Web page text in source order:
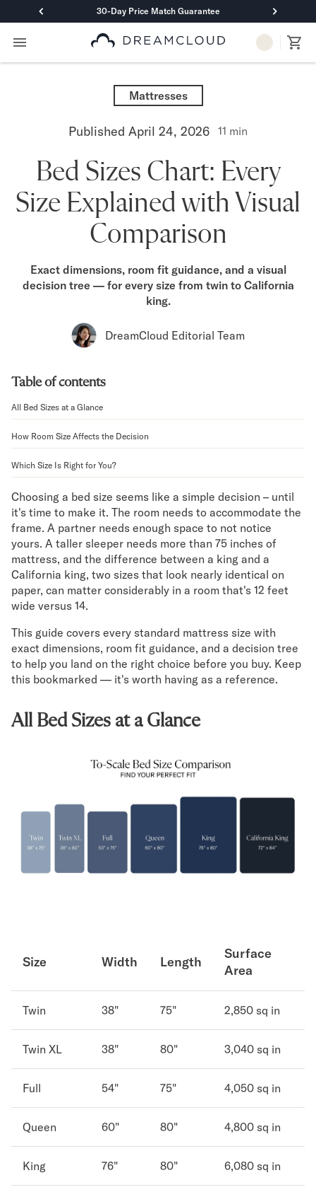
30-Day Price Match Guarantee
Primary Navigation
Mattresses
DreamCloud Classic Hybrid
DreamCloud Luxe Hybrid
Memory Foam
DreamCloud Classic Memory Foam
DreamCloud Premier Memory Foam
DreamCloud Luxe Memory Foam
DreamCloud Ultra Memory Foam
DreamCloud PressureSmart™
Shop All Mattresses
Take Mattress Quiz
Mattress Bundles
Foundation Bundle
Bamboo Bundle
Bedroom Sets
Lumea Bedroom Set
Onita Bedroom Set
Cadmori Bedroom Set
Calverson Bedroom Set
Shop All Bundles
Bed Frames
Adjustable Bases
Classic Adjustable Base
Premier Adjustable Base
Bed Frames
Lumea Bed Frame
Mornington Bed Frame
Foundation Bed Frame
Bamboo Bed Frame
Shop All Bed Frames
Bedroom Sets
Mattress Toppers
Firmer Mattress Topper
Softer Mattress Topper
Sheets & Sets
Serenity Sheet Set
Find in Store
My Account
Why DreamCloud?
365 Night Trial
Awards
Compare DreamCloud
Help
Mattresses
Published April 24, 2026 11 min
Bed Sizes Chart: Every
Size Explained with Visual
Comparison
Exact dimensions, room fit guidance, and a visual
decision tree — for every size from twin to California
king.
DreamCloud Editorial Team
Table of contents
All Bed Sizes at a Glance
How Room Size Affects the Decision
Which Size Is Right for You?
Choosing a bed size seems like a simple decision – until
it's time to make it. The room needs to accommodate the
frame. A partner needs enough space to not notice
yours. A taller sleeper needs more than 75 inches of
mattress, and the difference between a king and a
California king, two sizes that look nearly identical on
paper, can matter considerably in a room that's 12 feet
wide versus 14.
This guide covers every standard mattress size with
exact dimensions, room fit guidance, and a decision tree
to help you land on the right choice before you buy. Keep
this bookmarked — it's worth having as a reference.
All Bed Sizes at a Glance
Size Width Length
Surface
Area
Twin 38" 75" 2,850 sq in
Twin XL 38" 80" 3,040 sq in
Full 54" 75" 4,050 sq in
Queen 60" 80" 4,800 sq in
King 76" 80" 6,080 sq in